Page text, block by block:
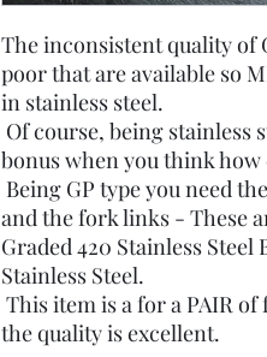
The inconsistent quality of
poor that are available so
in stainless steel.
Of course, being stainless
bonus when you think how
Being GP type you need
and the fork links - These
Graded 420 Stainless
Stainless Steel.
This item is a for a PAIR
the quality is excellent.